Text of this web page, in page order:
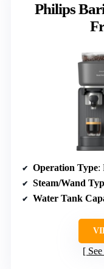
Philips
Operation Type:
Steam/Wand
Water Tank